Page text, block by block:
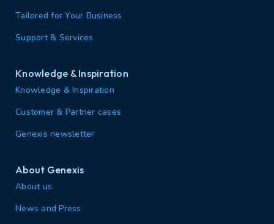
Tailored for Your Business
Support & Services
Knowledge & Inspiration
Knowledge & Inspiration
Customer & Partner cases
Genexis newsletter
About Genexis
About us
News and Press